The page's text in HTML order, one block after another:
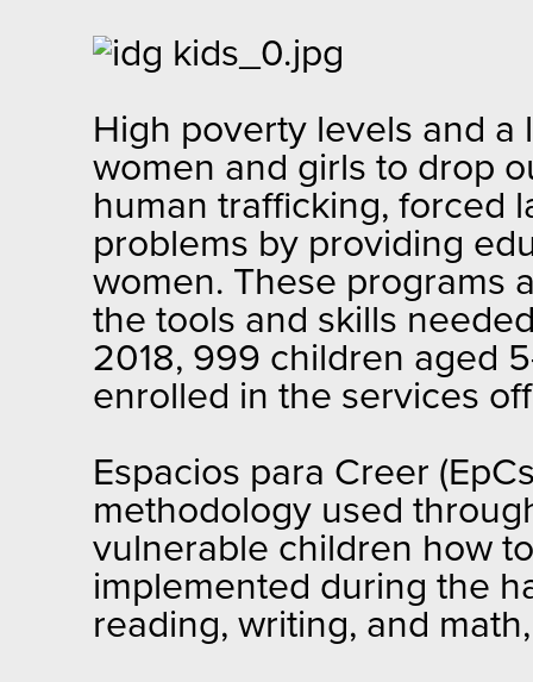
High poverty levels and a
women and girls to drop
human trafficking, forced
problems by providing
women. These programs
the tools and skills
2018, 999 children aged
enrolled in the services
Espacios para Creer
methodology used
vulnerable children how
implemented during the
reading, writing, and